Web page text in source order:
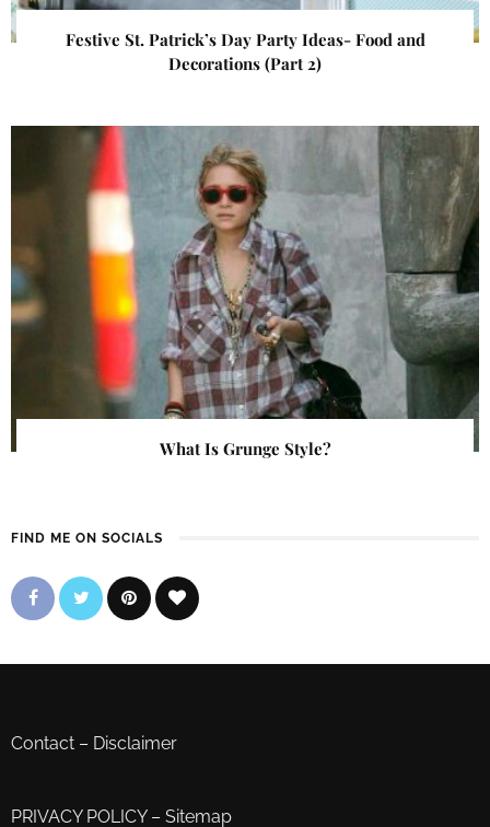
Festive St. Patrick’s Day Party Ideas- Food and
Decorations (Part 2)
What Is Grunge Style?
FIND ME ON SOCIALS
Contact – Disclaimer
PRIVACY POLICY– Sitemap